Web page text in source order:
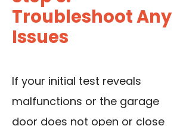
Troubleshoot Any
Issues
If your initial test reveals
malfunctions or the garage
door does not open or close